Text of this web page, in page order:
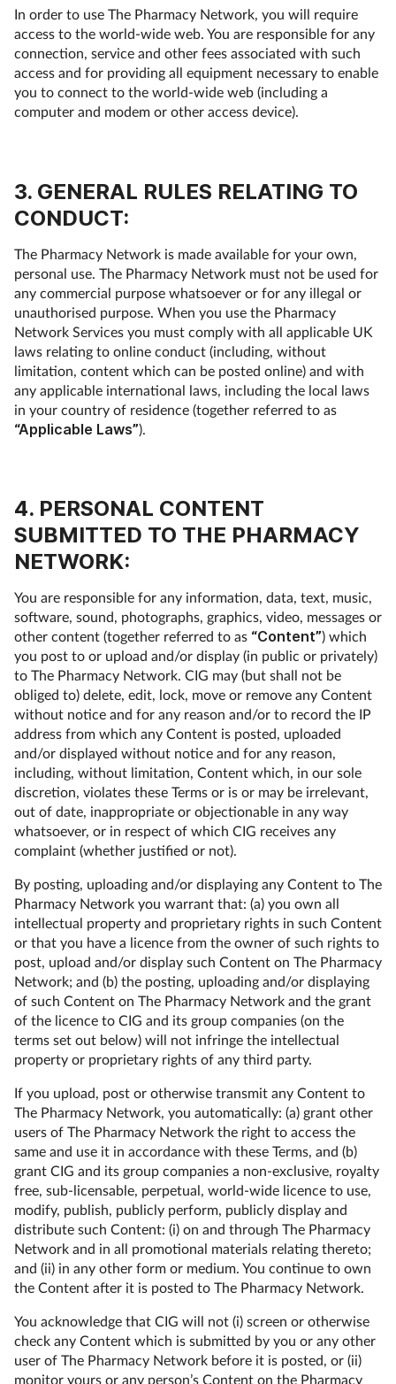
In order to use The Pharmacy Network, you will require
access to the world-wide web. You are responsible for any
connection, service and other fees associated with such
access and for providing all equipment necessary to enable
you to connect to the world-wide web (including a
computer and modem or other access device).
3. GENERAL RULES RELATING TO
CONDUCT:
The Pharmacy Network is made available for your own,
personal use. The Pharmacy Network must not be used for
any commercial purpose whatsoever or for any illegal or
unauthorised purpose. When you use the Pharmacy
Network Services you must comply with all applicable UK
laws relating to online conduct (including, without
limitation, content which can be posted online) and with
any applicable international laws, including the local laws
in your country of residence (together referred to as
“Applicable Laws”).
4. PERSONAL CONTENT
SUBMITTED TO THE PHARMACY
NETWORK:
You are responsible for any information, data, text, music,
software, sound, photographs, graphics, video, messages or
other content (together referred to as “Content”) which
you post to or upload and/or display (in public or privately)
to The Pharmacy Network. CIG may (but shall not be
obliged to) delete, edit, lock, move or remove any Content
without notice and for any reason and/or to record the IP
address from which any Content is posted, uploaded
and/or displayed without notice and for any reason,
including, without limitation, Content which, in our sole
discretion, violates these Terms or is or may be irrelevant,
out of date, inappropriate or objectionable in any way
whatsoever, or in respect of which CIG receives any
complaint (whether justified or not).
By posting, uploading and/or displaying any Content to The
Pharmacy Network you warrant that: (a) you own all
intellectual property and proprietary rights in such Content
or that you have a licence from the owner of such rights to
post, upload and/or display such Content on The Pharmacy
Network; and (b) the posting, uploading and/or displaying
of such Content on The Pharmacy Network and the grant
of the licence to CIG and its group companies (on the
terms set out below) will not infringe the intellectual
property or proprietary rights of any third party.
If you upload, post or otherwise transmit any Content to
The Pharmacy Network, you automatically: (a) grant other
users of The Pharmacy Network the right to access the
same and use it in accordance with these Terms, and (b)
grant CIG and its group companies a non-exclusive, royalty
free, sub-licensable, perpetual, world-wide licence to use,
modify, publish, publicly perform, publicly display and
distribute such Content: (i) on and through The Pharmacy
Network and in all promotional materials relating thereto;
and (ii) in any other form or medium. You continue to own
the Content after it is posted to The Pharmacy Network.
You acknowledge that CIG will not (i) screen or otherwise
check any Content which is submitted by you or any other
user of The Pharmacy Network before it is posted, or (ii)
monitor yours or any person’s Content on the Pharmacy